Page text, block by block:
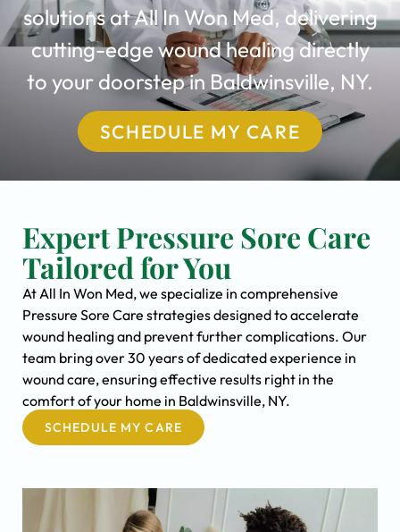
solutions at All In Won Med, delivering
cutting-edge wound healing directly
to your doorstep in Baldwinsville, NY.
SCHEDULE MY CARE
Expert Pressure Sore Care
Tailored for You
At All In Won Med, we specialize in comprehensive
Pressure Sore Care strategies designed to accelerate
wound healing and prevent further complications. Our
team bring over 30 years of dedicated experience in
wound care, ensuring effective results right in the
comfort of your home in Baldwinsville, NY.
SCHEDULE MY CARE